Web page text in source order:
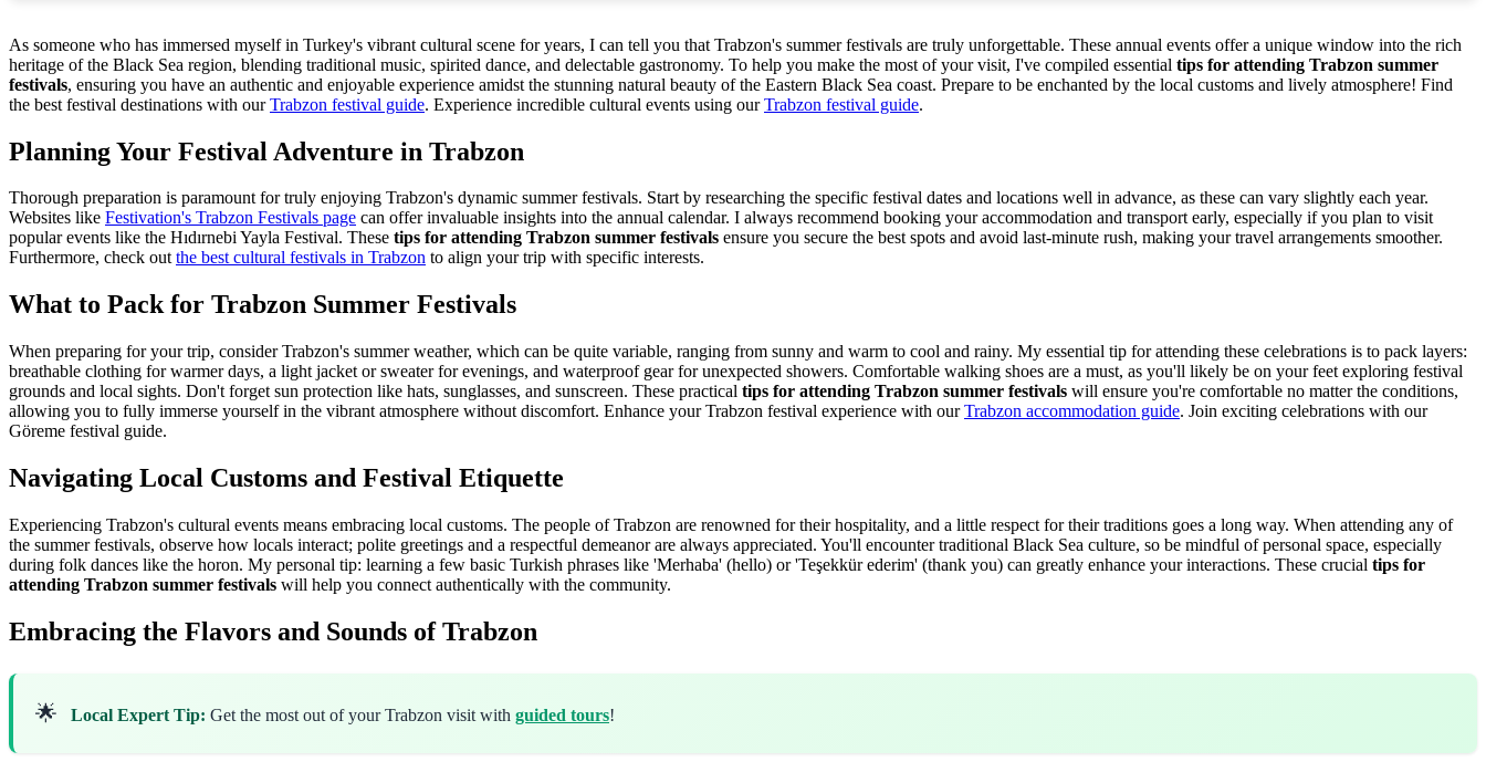
As someone who has immersed myself in Turkey's vibrant cultural scene for years, I can tell you that Trabzon's summer festivals are truly unforgettable. These annual events offer a unique window into the rich
heritage of the Black Sea region, blending traditional music, spirited dance, and delectable gastronomy. To help you make the most of your visit, I've compiled essential tips for attending Trabzon summer
festivals, ensuring you have an authentic and enjoyable experience amidst the stunning natural beauty of the Eastern Black Sea coast. Prepare to be enchanted by the local customs and lively atmosphere! Find
the best festival destinations with ourTrabzon festival guide. Experience incredible cultural events using ourTrabzon festival guide.
Planning Your Festival Adventure in Trabzon
Thorough preparation is paramount for truly enjoying Trabzon's dynamic summer festivals. Start by researching the specific festival dates and locations well in advance, as these can vary slightly each year.
Websites like Festivation's Trabzon Festivals page can offer invaluable insights into the annual calendar. I always recommend booking your accommodation and transport early, especially if you plan to visit
popular events like the Hıdırnebi Yayla Festival. These tips for attending Trabzon summer festivals ensure you secure the best spots and avoid last-minute rush, making your travel arrangements smoother.
Furthermore, check outthe best cultural festivals in Trabzon to align your trip with specific interests.
What to Pack for Trabzon Summer Festivals
When preparing for your trip, consider Trabzon's summer weather, which can be quite variable, ranging from sunny and warm to cool and rainy. My essential tip for attending these celebrations is to pack layers:
breathable clothing for warmer days, a light jacket or sweater for evenings, and waterproof gear for unexpected showers. Comfortable walking shoes are a must, as you'll likely be on your feet exploring festival
grounds and local sights. Don't forget sun protection like hats, sunglasses, and sunscreen. These practical tips for attending Trabzon summer festivals will ensure you're comfortable no matter the conditions,
allowing you to fully immerse yourself in the vibrant atmosphere without discomfort. Enhance your Trabzon festival experience with ourTrabzon accommodation guide. Join exciting celebrations with our
Göreme festival guide.
Navigating Local Customs and Festival Etiquette
Experiencing Trabzon's cultural events means embracing local customs. The people of Trabzon are renowned for their hospitality, and a little respect for their traditions goes a long way. When attending any of
the summer festivals, observe how locals interact; polite greetings and a respectful demeanor are always appreciated. You'll encounter traditional Black Sea culture, so be mindful of personal space, especially
during folk dances like the horon. My personal tip: learning a few basic Turkish phrases like 'Merhaba' (hello) or 'Teşekkür ederim' (thank you) can greatly enhance your interactions. These crucial tips for
attending Trabzon summer festivals will help you connect authentically with the community.
Embracing the Flavors and Sounds of Trabzon
🌟 Local Expert Tip: Get the most out of your Trabzon visit with guided tours!